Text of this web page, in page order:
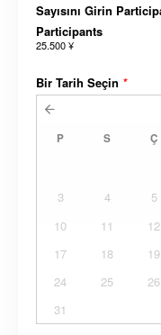
Sayısını Girin
Participants
25.500 ¥
Bir Tarih Seçin *
P S Ç
3
4 5
10
11 12
17
18 19
24
25 26
31